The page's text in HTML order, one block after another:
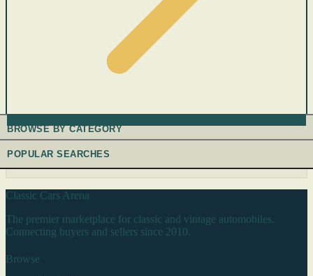
BROWSE BY CATEGORY
POPULAR SEARCHES
Classic Cars Arena
The premier marketplace for classic and vintage automobiles.
Connecting buyers and sellers since 2010.
Browse